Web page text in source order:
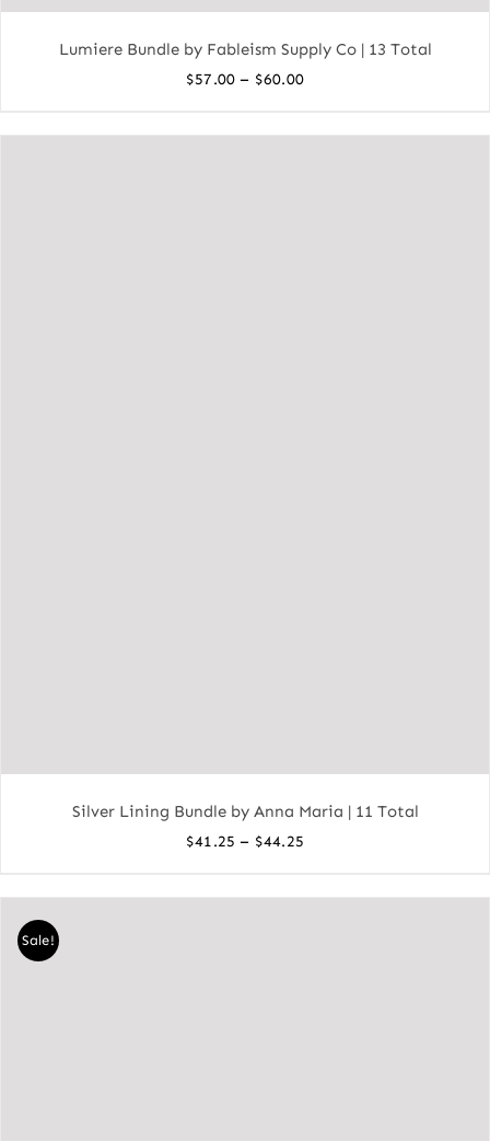
Lumiere Bundle by Fableism Supply Co | 13 Total
$57.00 – $60.00Price
$57.00
Silver Lining Bundle by Anna Maria | 11 Total
$41.25 – $44.25
$41.25
Sale!